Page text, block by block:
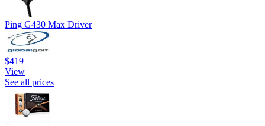
Ping G430 Max Driver
$419
View
See all prices